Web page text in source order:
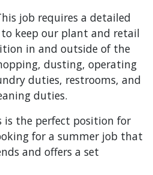
job requires a detailed
keep our plant and retail
in and outside of the
dusting, operating
duties, restrooms, and
duties.
is the perfect position for
for a summer job that
and offers a set